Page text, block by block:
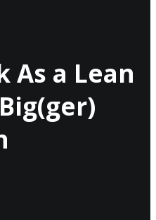
As a Lean